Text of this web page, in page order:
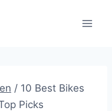
/ 10 Best Bikes
Picks